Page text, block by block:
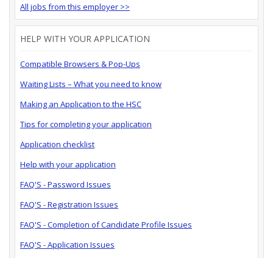
All jobs from this employer >>
HELP WITH YOUR APPLICATION
Compatible Browsers & Pop-Ups
Waiting Lists – What you need to know
Making an Application to the HSC
Tips for completing your application
Application checklist
Help with your application
FAQ'S - Password Issues
FAQ'S - Registration Issues
FAQ'S - Completion of Candidate Profile Issues
FAQ'S - Application Issues